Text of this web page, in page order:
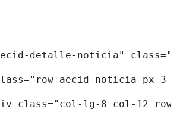
detalle-noticia"
aecid-noticia px-3
class="col-lg-8 col-12